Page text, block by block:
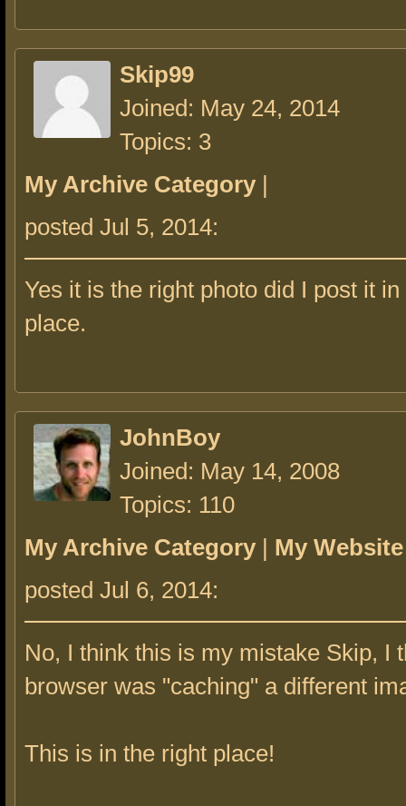
Skip99
Joined: May 24, 2014
Topics: 3
My Archive Category |
posted Jul 5, 2014:
Yes it is the right photo did I post it
place.
JohnBoy
Joined: May 14, 2008
Topics: 110
My Archive Category | My Website
posted Jul 6, 2014:
No, I think this is my mistake Skip, I
browser was "caching" a different
This is in the right place!